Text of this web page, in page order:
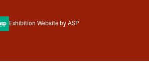
Exhibition Website by ASP